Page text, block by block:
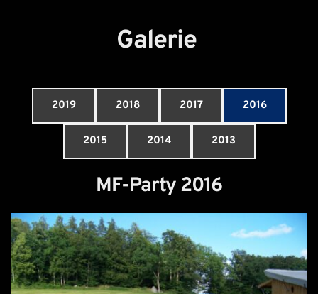
Galerie
2019 2018 2017 2016
2015 2014 2013
MF-Party 2016